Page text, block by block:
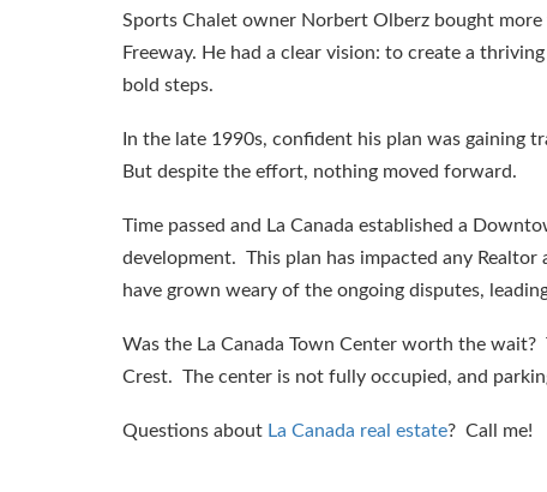
Sports Chalet owner Norbert Olberz bought
Freeway. He had a clear vision: to create a
bold steps.
In the late 1990s, confident his plan was gaining
But despite the effort, nothing moved forward.
Time passed and La Canada established a
development. This plan has impacted any
have grown weary of the ongoing disputes,
Was the La Canada Town Center worth the
Crest. The center is not fully occupied, and
Questions about La Canada real estate? Call me!